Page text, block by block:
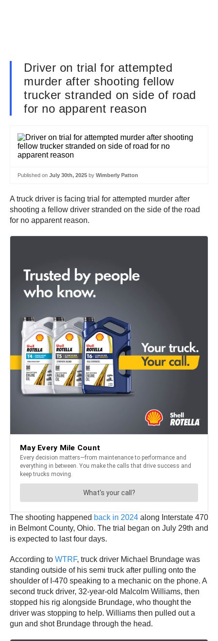
Driver on trial for attempted
murder after shooting fellow
trucker stranded on side of road
for no apparent reason
Published on July 30th, 2025 by Wimberly Patton
A truck driver is facing trial for attempted murder after
shooting a fellow driver stranded on the side of the road
for no apparent reason.
The shooting happened back in 2024 along Interstate 470
in Belmont County, Ohio. The trial began on July 29th and
is expected to last four days.
According to WTRF, truck driver Michael Brundage was
standing outside of his semi truck after pulling onto the
shoulder of I-470 speaking to a mechanic on the phone. A
second truck driver, 32-year-old Malcolm Williams, then
stopped his rig alongside Brundage, who thought the
driver was stopping to help. Williams then pulled out a
gun and shot Brundage through the head.